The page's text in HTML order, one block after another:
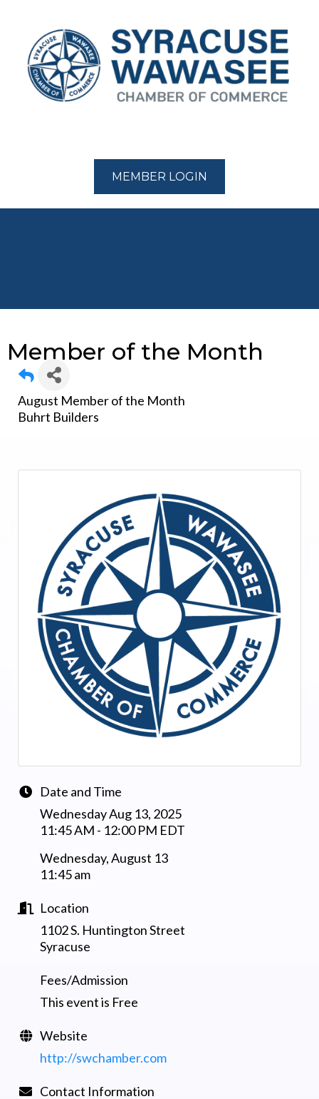
MEMBER LOGIN
Member of the Month
August Member of the Month
Buhrt Builders
Date and Time
Wednesday Aug 13, 2025
11:45 AM - 12:00 PM EDT
Wednesday, August 13
11:45 am
Location
1102 S. Huntington Street
Syracuse
Fees/Admission
This event is Free
Website
http://swchamber.com
Contact Information